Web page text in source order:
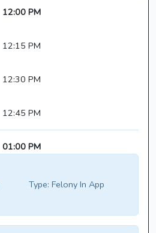
12:00 PM
12:15 PM
12:30 PM
12:45 PM
01:00 PM
Type: Felony In App